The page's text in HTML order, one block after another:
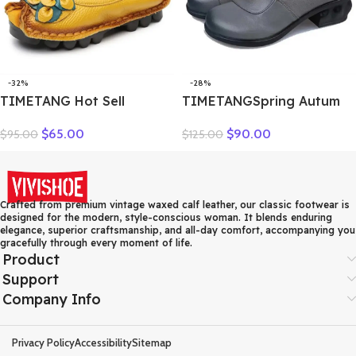
-32%
TIMETANG Hot Sell
Women Genuine Leather
Colors Vintage Ballet Flats
Shoes Woman C327
$95.00 $65.00
-28%
TIMETANGSpring Autum
Women High Heels Fashion
$125.00 $90.00
Crafted from premium vintage waxed calf leather, our classic footwear is
designed for the modern, style-conscious woman. It blends enduring
elegance, superior craftsmanship, and all-day comfort, accompanying you
gracefully through every moment of life.
Product
Support
Company Info
Privacy PolicyAccessibilitySitemap